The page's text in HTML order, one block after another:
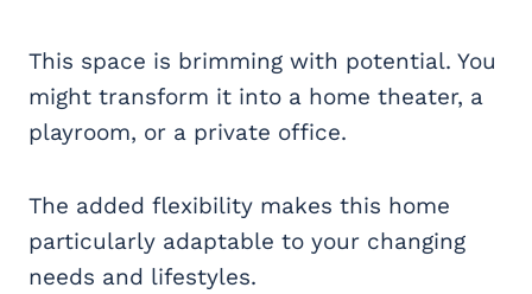
This space is brimming with potential. You
might transform it into a home theater, a
playroom, or a private office.
The added flexibility makes this home
particularly adaptable to your changing
needs and lifestyles.